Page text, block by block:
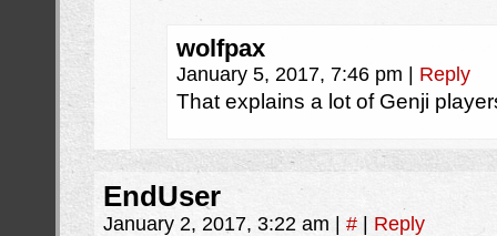
wolfpax
January 5, 2017, 7:46 pm Reply
That explains a lot of Genji
EndUser
January 2, 2017, 3:22 am # Reply